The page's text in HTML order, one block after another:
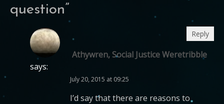
question”
Athywren, Social Justice Weretribble
says:
July 20, 2015 at 09:25
I’d say that there are reasons to
Reply